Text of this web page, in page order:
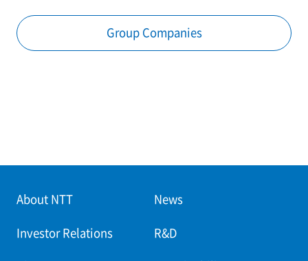
Group Companies
About NTT News
Investor Relations R&D